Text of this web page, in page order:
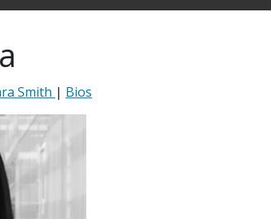
Smith | Bios